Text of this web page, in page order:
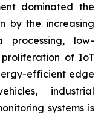
dominated the
by the increasing
low-
of IoT
efficient edge
industrial
systems is